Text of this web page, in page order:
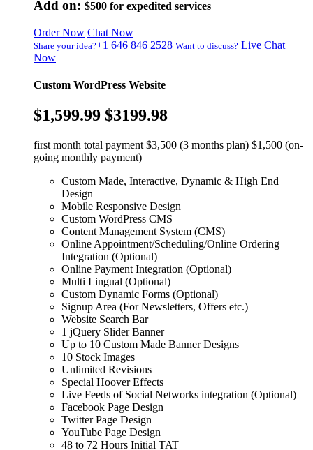
Add on: $500 for expedited services
Order Now Chat Now
Share your idea?+1 646 846 2528 Want to discuss? Live Chat
Now
Custom WordPress Website
$1,599.99 $3199.98
first month total payment $3,500 (3 months plan) $1,500 (on-
going monthly payment)
Custom Made, Interactive, Dynamic & High End
Design
Mobile Responsive Design
Custom WordPress CMS
Content Management System (CMS)
Online Appointment/Scheduling/Online Ordering
Integration (Optional)
Online Payment Integration (Optional)
Multi Lingual (Optional)
Custom Dynamic Forms (Optional)
Signup Area (For Newsletters, Offers etc.)
Website Search Bar
1 jQuery Slider Banner
Up to 10 Custom Made Banner Designs
10 Stock Images
Unlimited Revisions
Special Hoover Effects
Live Feeds of Social Networks integration (Optional)
Facebook Page Design
Twitter Page Design
YouTube Page Design
48 to 72 Hours Initial TAT